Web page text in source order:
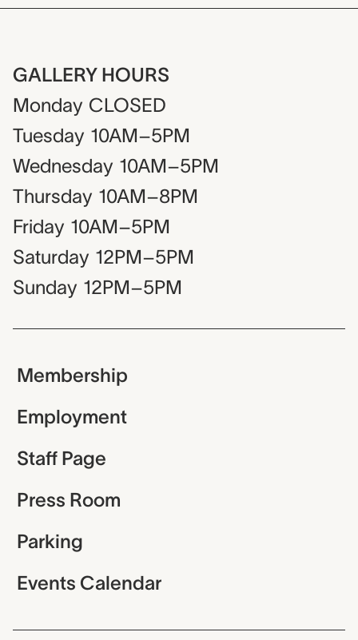
GALLERY HOURS
Monday CLOSED
Tuesday 10AM–5PM
Wednesday 10AM–5PM
Thursday 10AM–8PM
Friday 10AM–5PM
Saturday 12PM–5PM
Sunday 12PM–5PM
Membership
Employment
Staff Page
Press Room
Parking
Events Calendar